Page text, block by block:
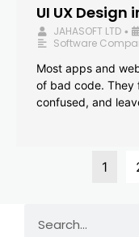
UI UX Design
JAHASOFT LTD •
Software
Most apps and
of bad code. They
confused, and
1